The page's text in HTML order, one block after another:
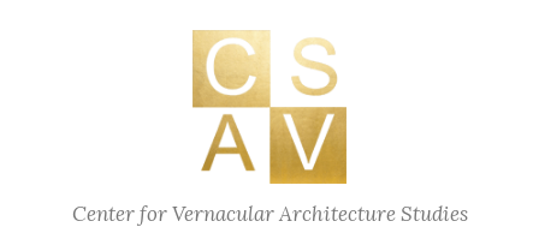
Center for Vernacular Architecture Studies